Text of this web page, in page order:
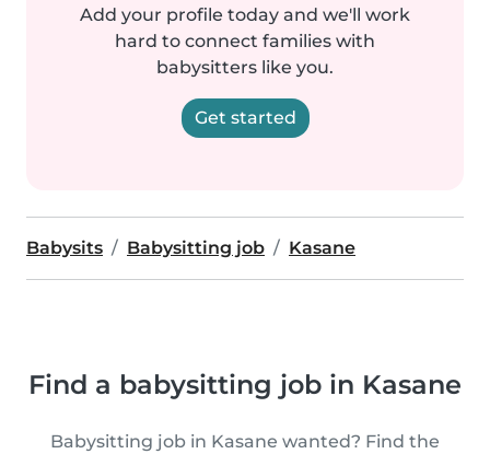
Add your profile today and we'll work
hard to connect families with
babysitters like you.
Get started
Babysits Babysitting job Kasane
Find a babysitting job in Kasane
Babysitting job in Kasane wanted? Find the